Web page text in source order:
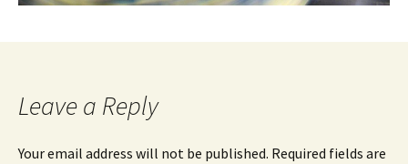
Leave a Reply
Your email address will not be published. Required fields are